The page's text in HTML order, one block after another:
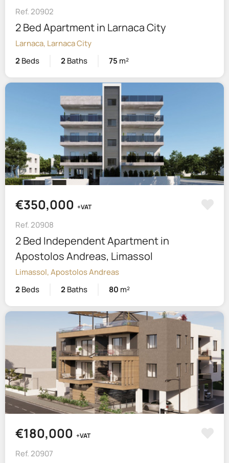
Ref. 20902
2 Bed Apartment in Larnaca City
Larnaca, Larnaca City
2Beds 2Baths 75 m²
€350,000 +VAT
Ref. 20908
2 Bed Independent Apartment in
Apostolos Andreas, Limassol
Limassol, Apostolos Andreas
2Beds 2Baths 80 m²
€180,000 +VAT
Ref. 20907